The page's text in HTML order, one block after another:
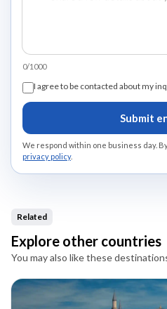
0/1000
I agree to be contacted about my
Submit
We respond within one business day.
privacy policy.
Related
Explore other countries
You may also like these